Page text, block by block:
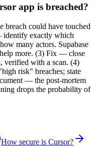
app is breached?
could have touched
identify exactly which
many actors. Supabase
help more. (3) Fix — close
verified with a scan. (4)
risk" breaches; state
— the post-mortem
drops the probability of
How secure is Cursor?